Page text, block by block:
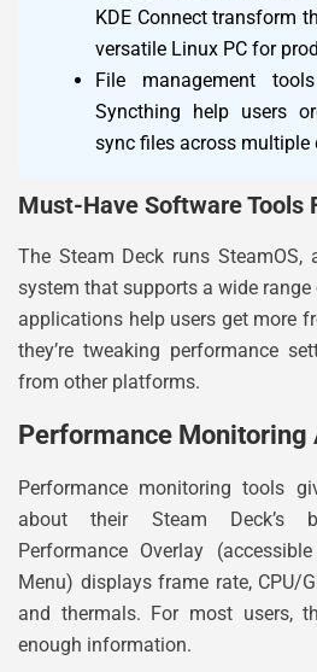
KDE Connect transform
versatile Linux PC for
File management
Syncthing help users
sync files across multiple
Must-Have Software Tools
The Steam Deck runs SteamOS,
system that supports a wide
applications help users get more
they’re tweaking performance
from other platforms.
Performance Monitoring
Performance monitoring tools
about their Steam Deck’s
Performance Overlay
Menu) displays frame rate, CPU/
and thermals. For most users,
enough information.